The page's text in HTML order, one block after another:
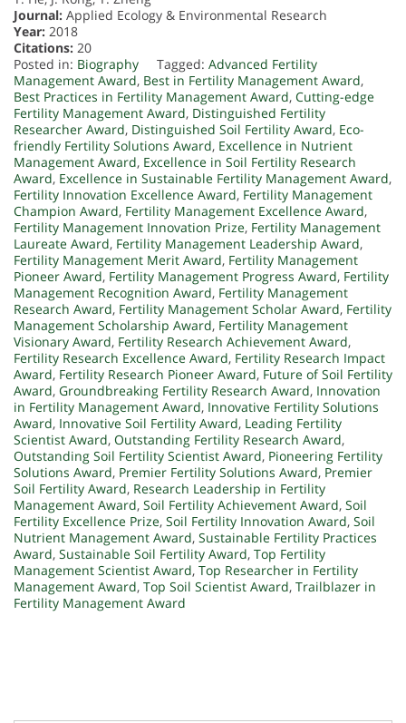
Journal: Applied Ecology & Environmental Research
Year: 2018
Citations: 20
Posted in: Biography Tagged: Advanced Fertility
Management Award, Best in Fertility Management Award,
Best Practices in Fertility Management Award, Cutting-edge
Fertility Management Award, Distinguished Fertility
Researcher Award, Distinguished Soil Fertility Award, Eco-
friendly Fertility Solutions Award, Excellence in Nutrient
Management Award, Excellence in Soil Fertility Research
Award, Excellence in Sustainable Fertility Management Award,
Fertility Innovation Excellence Award, Fertility Management
Champion Award, Fertility Management Excellence Award,
Fertility Management Innovation Prize, Fertility Management
Laureate Award, Fertility Management Leadership Award,
Fertility Management Merit Award, Fertility Management
Pioneer Award, Fertility Management Progress Award, Fertility
Management Recognition Award, Fertility Management
Research Award, Fertility Management Scholar Award, Fertility
Management Scholarship Award, Fertility Management
Visionary Award, Fertility Research Achievement Award,
Fertility Research Excellence Award, Fertility Research Impact
Award, Fertility Research Pioneer Award, Future of Soil Fertility
Award, Groundbreaking Fertility Research Award, Innovation
in Fertility Management Award, Innovative Fertility Solutions
Award, Innovative Soil Fertility Award, Leading Fertility
Scientist Award, Outstanding Fertility Research Award,
Outstanding Soil Fertility Scientist Award, Pioneering Fertility
Solutions Award, Premier Fertility Solutions Award, Premier
Soil Fertility Award, Research Leadership in Fertility
Management Award, Soil Fertility Achievement Award, Soil
Fertility Excellence Prize, Soil Fertility Innovation Award, Soil
Nutrient Management Award, Sustainable Fertility Practices
Award, Sustainable Soil Fertility Award, Top Fertility
Management Scientist Award, Top Researcher in Fertility
Management Award, Top Soil Scientist Award, Trailblazer in
Fertility Management Award